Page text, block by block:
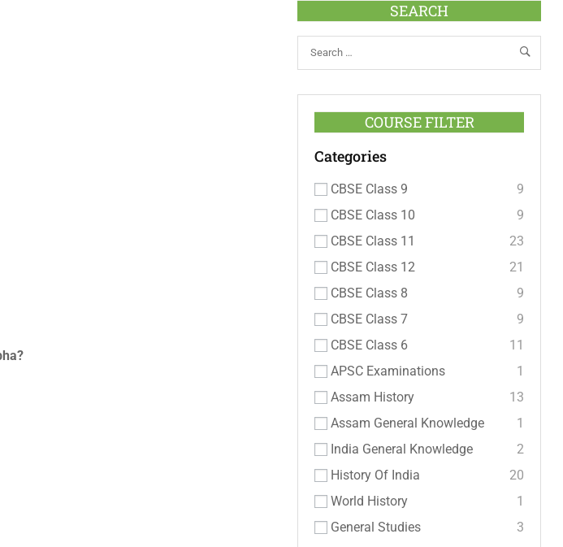
SEARCH
COURSE FILTER
Categories
CBSE Class 9
9
CBSE Class 10
9
CBSE Class 11
23
CBSE Class 12
21
CBSE Class 8
9
CBSE Class 7
9
CBSE Class 6
11
APSC Examinations
1
Assam History
13
Assam General Knowledge
1
India General Knowledge
2
History Of India
20
World History
1
General Studies
3